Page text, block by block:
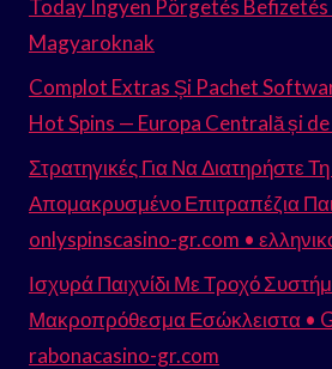
Today Ingyen Pörgetés
Magyaroknak
Complot Extras Și Pachet
Hot Spins — Europa Centrală și
Στρατηγικές Για Να Διατηρήστε
Απομακρυσμένο Επιτραπέζια
onlyspinscasino-gr.com •
Ισχυρά Παιχνίδι Με Τροχό
Μακροπρόθεσμα Εσώκλειστα •
rabonacasino-gr.com